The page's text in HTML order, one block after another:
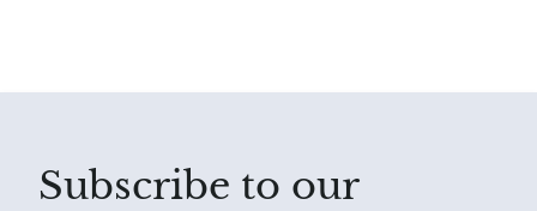
Subscribe to our